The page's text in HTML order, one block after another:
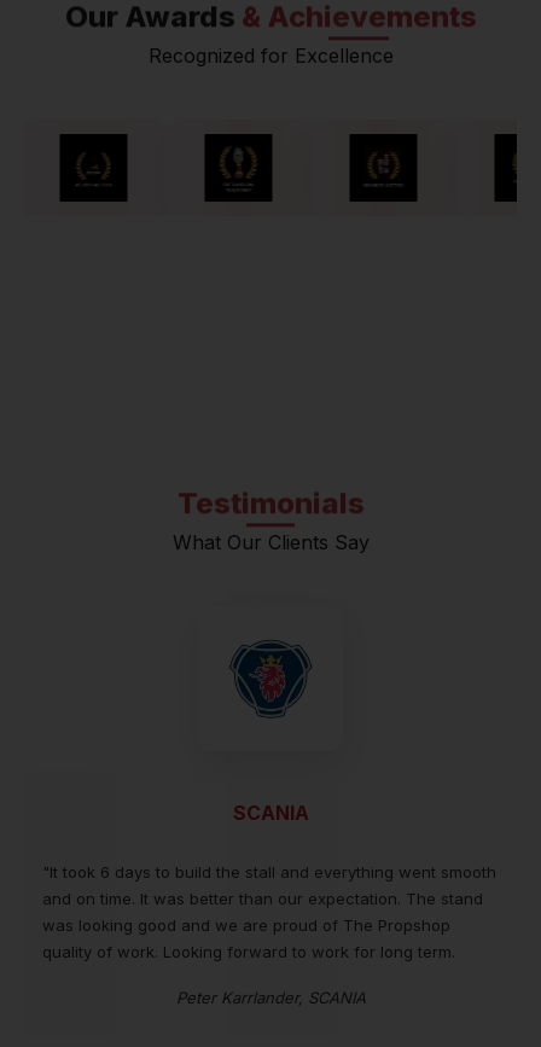
Our Awards & Achievements
Recognized for Excellence
Testimonials
What Our Clients Say
SCANIA
"It took 6 days to build the stall and everything went smooth
and on time. It was better than our expectation. The stand
was looking good and we are proud of The Propshop
quality of work. Looking forward to work for long term.
Peter Karrlander, SCANIA